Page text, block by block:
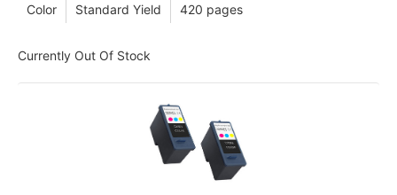
Color Standard Yield 420 pages
Currently Out Of Stock